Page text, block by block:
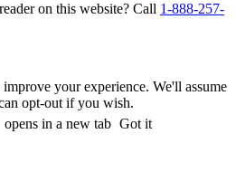
on this website? Call 1-888-257-
your experience. We'll assume
opt-out if you wish.
opens in a new tab Got it